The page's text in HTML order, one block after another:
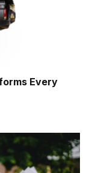
Every